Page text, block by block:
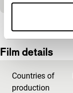
Film details
Countries of
production